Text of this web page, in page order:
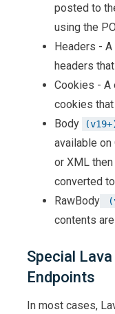
posted to
using the
Headers -
headers
Cookies - A
cookies
Body
available
or XML
converted
RawBody
contents
Special
Endpoints
In most cases,